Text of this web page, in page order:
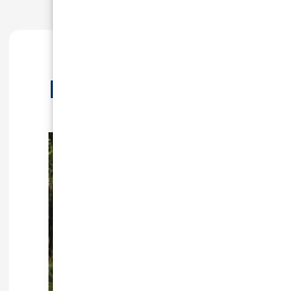
Related Posts